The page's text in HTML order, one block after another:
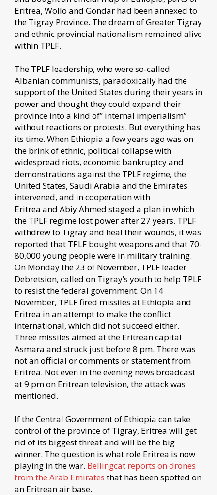
Eritrea, Wollo and Gondar had been annexed to
the Tigray Province. The dream of Greater Tigray
and ethnic provincial nationalism remained alive
within TPLF.
The TPLF leadership, who were so-called
Albanian communists, paradoxically had the
support of the United States during their years in
power and thought they could expand their
province into a kind of” internal imperialism”
without reactions or protests. But everything has
its time. When Ethiopia a few years ago was on
the brink of ethnic, political collapse with
widespread riots, economic bankruptcy and
demonstrations against the TPLF regime, the
United States, Saudi Arabia and the Emirates
intervened, and in cooperation with
Eritrea and Abiy Ahmed staged a plan in which
the TPLF regime lost power after 27 years. TPLF
withdrew to Tigray and heal their wounds, it was
reported that TPLF bought weapons and that 70-
80,000 young people were in military training.
On Monday the 23 of November, TPLF leader
Debretsion, called on Tigray’s youth to help TPLF
to resist the federal government. On 14
November, TPLF fired missiles at Ethiopia and
Eritrea in an attempt to make the conflict
international, which did not succeed either.
Three missiles aimed at the Eritrean capital
Asmara and struck just before 8 pm. There was
not an official or comments or statement from
Eritrea. Not even in the evening news broadcast
at 9 pm on Eritrean television, the attack was
mentioned.
If the Central Government of Ethiopia can take
control of the province of Tigray, Eritrea will get
rid of its biggest threat and will be the big
winner. The question is what role Eritrea is now
playing in the war. Bellingcat reports on drones
from the Arab Emirates that has been spotted on
an Eritrean air base.